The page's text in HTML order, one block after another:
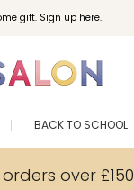
gift. Sign up here.
BACK TO SCHOOL
over £150